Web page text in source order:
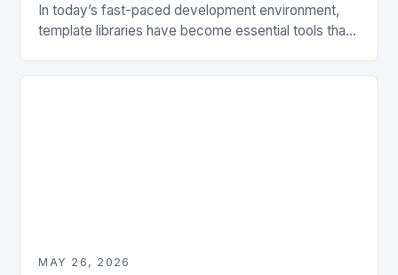
In today’s fast-paced development environment,
template libraries have become essential tools that
across various industries. Whether you’re
MAY 26, 2026